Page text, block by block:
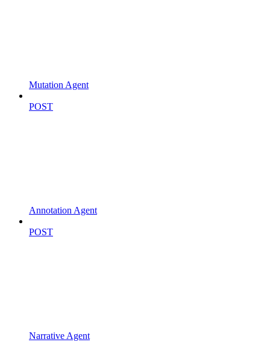
Mutation Agent
POST
Annotation Agent
POST
Narrative Agent